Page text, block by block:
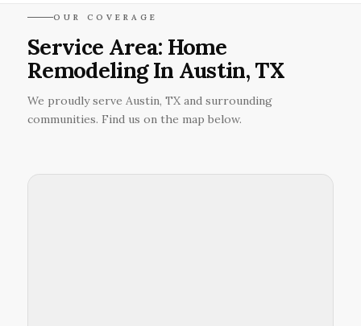
OUR COVERAGE
Service Area: Home
Remodeling In Austin, TX
We proudly serve Austin, TX and surrounding
communities. Find us on the map below.